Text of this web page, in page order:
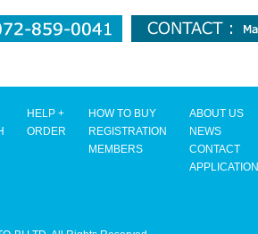
HELP +
ORDER
HOW TO BUY
REGISTRATION
MEMBERS
ABOUT US
NEWS
CONTACT
APPLICATION